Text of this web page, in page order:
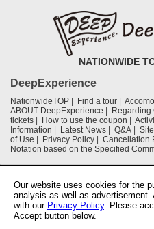
NATIONWIDE
DeepExperience
NationwideTOP Find a tour
ABOUT DeepExperience
Regarding
tickets
How to use the coupon
Information
Latest News Q&A
of Use
Privacy Policy Cancellation
Notation based on the Specified
Osaka
Our website uses cookies for the
analysis as well as
with our Privacy Policy. Please
Accept button below.